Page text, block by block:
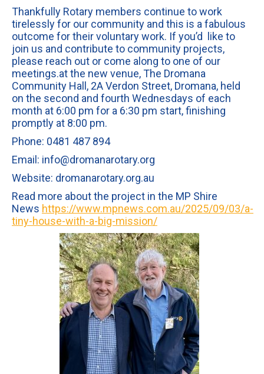
Thankfully Rotary members continue to work
tirelessly for our community and this is a fabulous
outcome for their voluntary work. If you’d like to
join us and contribute to community projects,
please reach out or come along to one of our
meetings.at the new venue, The Dromana
Community Hall, 2A Verdon Street, Dromana, held
on the second and fourth Wednesdays of each
month at 6:00 pm for a 6:30 pm start, finishing
promptly at 8:00 pm.
Phone: 0481 487 894
Email: info@dromanarotary.org
Website: dromanarotary.org.au
Read more about the project in the MP Shire
News https://www.mpnews.com.au/2025/09/03/a-
tiny-house-with-a-big-mission/